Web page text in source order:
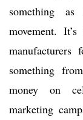
something
movement.
something
money on
marketing